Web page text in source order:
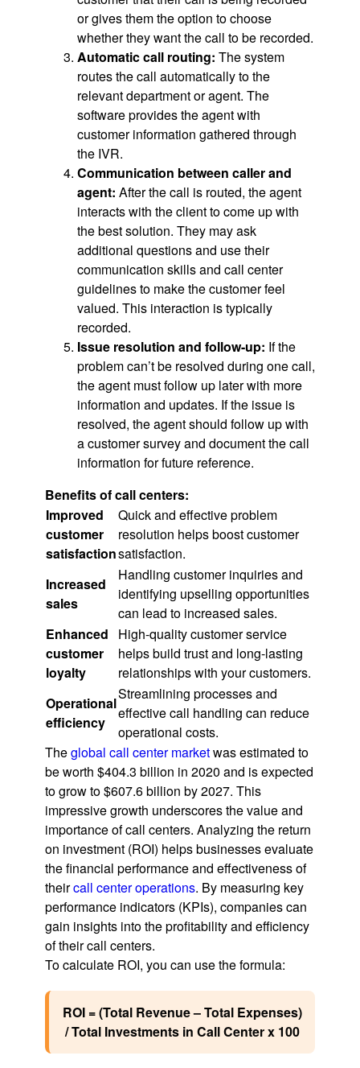
or gives them the option to choose
whether they want the call to be recorded.
Automatic call routing: The system
routes the call automatically to the
relevant department or agent. The
software provides the agent with
customer information gathered through
the IVR.
Communication between caller and
agent: After the call is routed, the agent
interacts with the client to come up with
the best solution. They may ask
additional questions and use their
communication skills and call center
guidelines to make the customer feel
valued. This interaction is typically
recorded.
Issue resolution and follow-up: If the
problem can’t be resolved during one call,
the agent must follow up later with more
information and updates. If the issue is
resolved, the agent should follow up with
a customer survey and document the call
information for future reference.
Benefits of call centers:
Improved
customer
satisfaction
Quick and effective problem
resolution helps boost customer
satisfaction.
Increased
sales
Handling customer inquiries and
identifying upselling opportunities
can lead to increased sales.
Enhanced
customer
loyalty
High-quality customer service
helps build trust and long-lasting
relationships with your customers.
Operational
efficiency
Streamlining processes and
effective call handling can reduce
operational costs.
Theglobal call center marketwas estimated to
be worth $404.3 billion in 2020 and is expected
to grow to $607.6 billion by 2027. This
impressive growth underscores the value and
importance of call centers. Analyzing the return
on investment (ROI) helps businesses evaluate
the financial performance and effectiveness of
theircall center operations. By measuring key
performance indicators (KPIs), companies can
gain insights into the profitability and efficiency
of their call centers.
To calculate ROI, you can use the formula:
ROI = (Total Revenue – Total Expenses)
/ Total Investments in Call Center x 100